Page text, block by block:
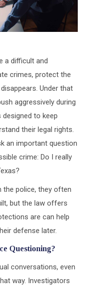
a difficult and
crimes, protect the
Under that
aggressively during
to keep
their legal rights.
an important question
crime: Do I really
the police, they often
but the law offers
are can help
defense later.
Questioning?
conversations, even
way. Investigators